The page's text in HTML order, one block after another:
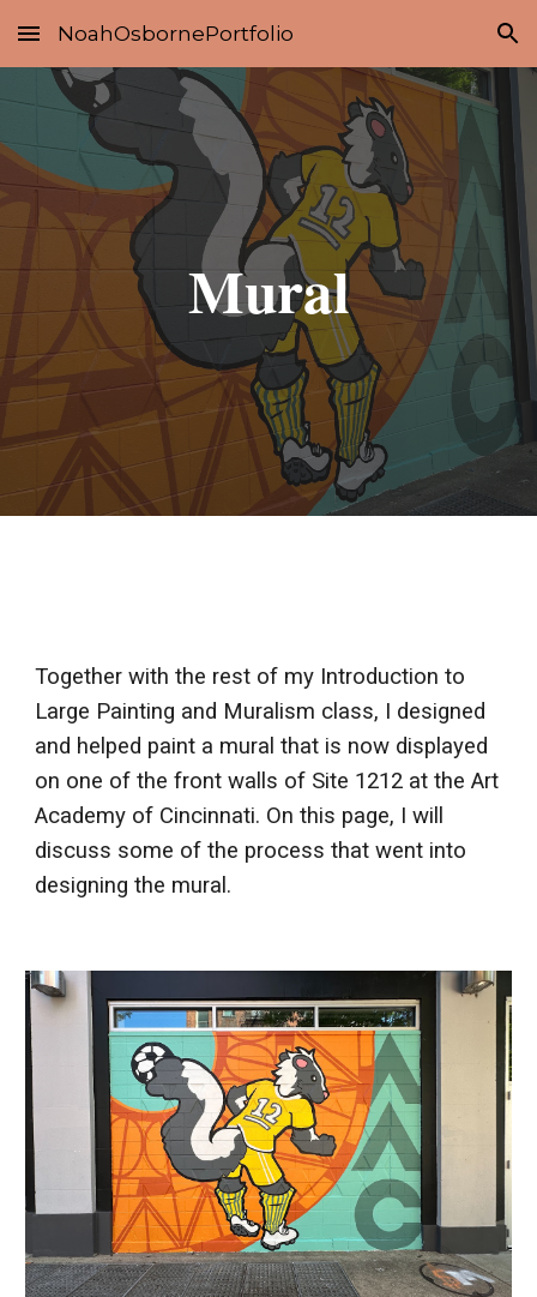
Skip to main content Skip to navigation
NoahOsbornePortfolio
Mural
Together with the rest of my Introduction to
Large Painting and Muralism class, I designed
and helped paint a mural that is now displayed
on one of the front walls of Site 1212 at the Art
Academy of Cincinnati. On this page, I will
discuss some of the process that went into
designing the mural.